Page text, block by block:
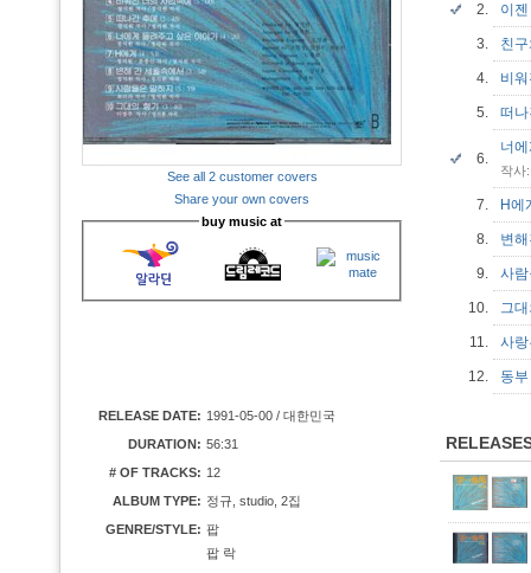
See all 2 customer covers
Share your own covers
buy music at
RELEASE DATE: 1991-05-00 / 대한민국
DURATION: 56:31
# OF TRACKS: 12
ALBUM TYPE: 정규, studio, 2집
GENRE/STYLE: 팝
팝 락
2. 이
3. 친
4. 비
5. 떠
6.
너
작사:
7. H
8. 변
9. 사
10. 그
11. 사
12. 동